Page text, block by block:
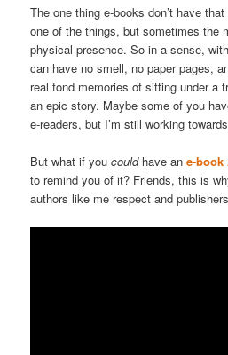
The one thing e-books don’t have
one of the things, but sometimes the
physical presence. So in a sense,
can have no smell, no paper pages,
real fond memories of sitting under a
an epic story. Maybe some of you
e-readers, but I’m still working
But what if youcouldhave an e-book
to remind you of it? Friends, this is
authors like me respect and